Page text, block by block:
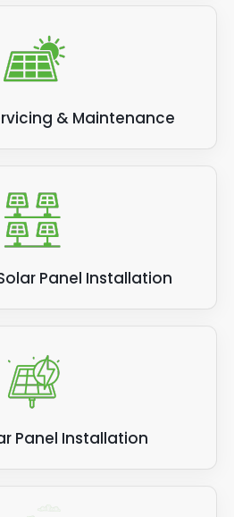
& Maintenance
Panel Installation
Panel Installation